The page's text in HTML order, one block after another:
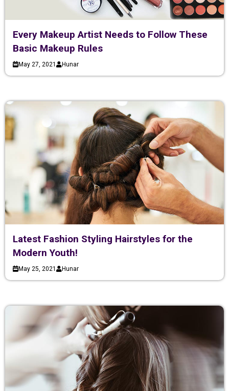
Every Makeup Artist Needs to Follow These
Basic Makeup Rules
May 27, 2021 Hunar
Latest Fashion Styling Hairstyles for the
Modern Youth!
May 25, 2021 Hunar